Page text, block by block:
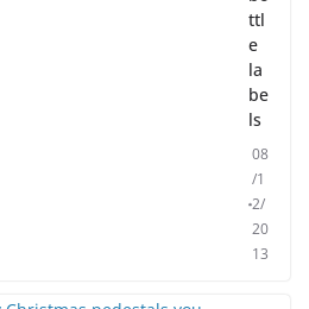
ttl
e
la
be
ls
08
/1
2/
20
13